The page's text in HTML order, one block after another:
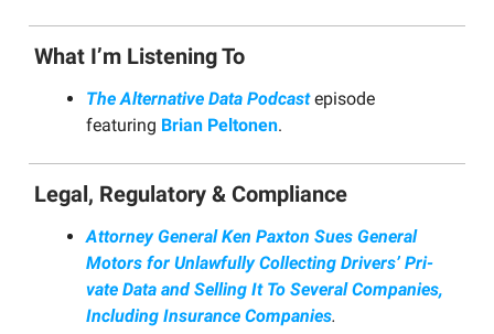
What I’m Listening To
The Alternative Data Podcastepisode
featuring Brian Peltonen.
Legal, Regulatory & Compliance
Attor­ney Gen­er­al Ken Pax­ton Sues Gen­er­al
Motors for Unlaw­ful­ly Col­lect­ing Dri­vers’ Pri­
vate Data and Sell­ing It To Sev­er­al Com­pa­nies,
Includ­ing Insur­ance Companies.